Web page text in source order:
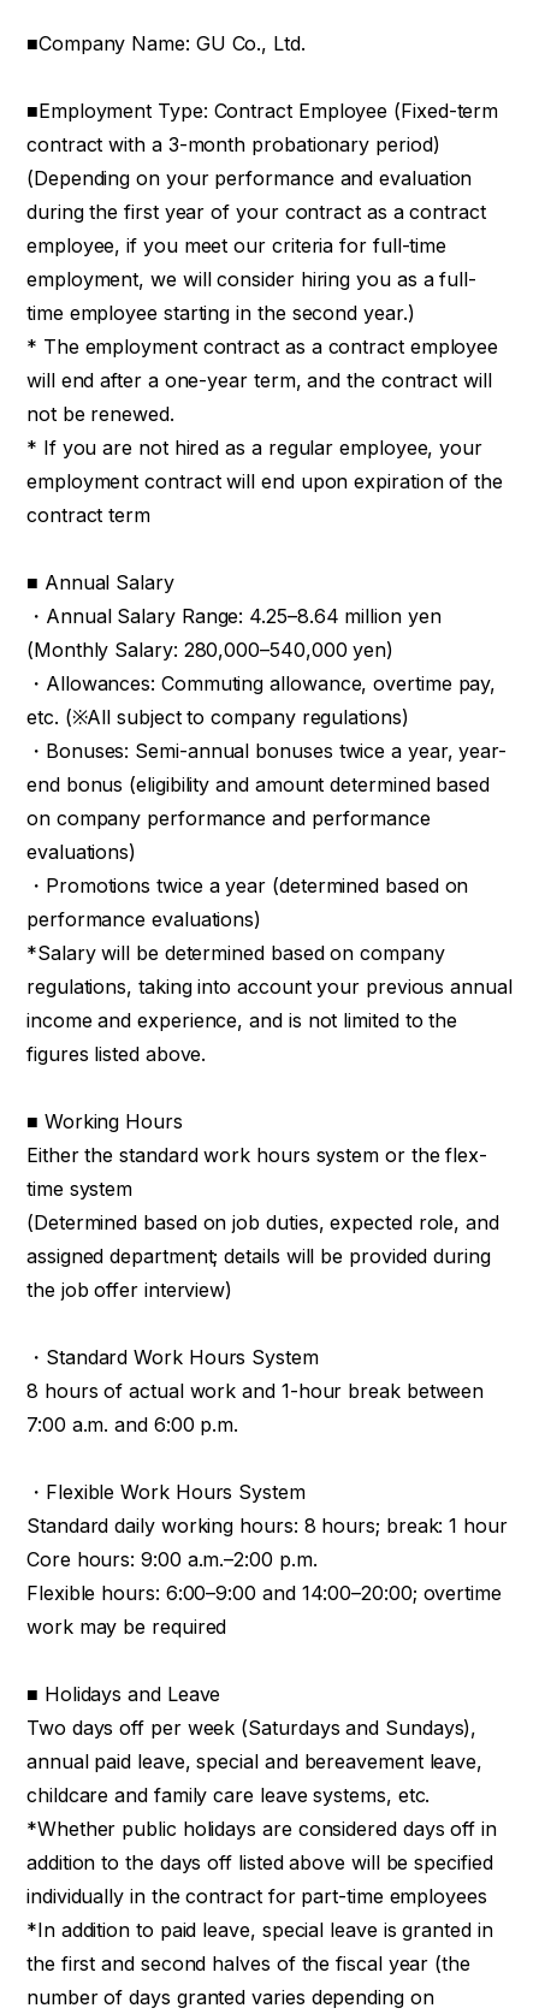
■Company Name: GU Co., Ltd.
■Employment Type: Contract Employee (Fixed-term
contract with a 3-month probationary period)
(Depending on your performance and evaluation
during the first year of your contract as a contract
employee, if you meet our criteria for full-time
employment, we will consider hiring you as a full-
time employee starting in the second year.)
* The employment contract as a contract employee
will end after a one-year term, and the contract will
not be renewed.
* If you are not hired as a regular employee, your
employment contract will end upon expiration of the
contract term
■ Annual Salary
・Annual Salary Range: 4.25–8.64 million yen
(Monthly Salary: 280,000–540,000 yen)
・Allowances: Commuting allowance, overtime pay,
etc. (※All subject to company regulations)
・Bonuses: Semi-annual bonuses twice a year, year-
end bonus (eligibility and amount determined based
on company performance and performance
evaluations)
・Promotions twice a year (determined based on
performance evaluations)
*Salary will be determined based on company
regulations, taking into account your previous annual
income and experience, and is not limited to the
figures listed above.
■ Working Hours
Either the standard work hours system or the flex-
time system
(Determined based on job duties, expected role, and
assigned department; details will be provided during
the job offer interview)
・Standard Work Hours System
8 hours of actual work and 1-hour break between
7:00 a.m. and 6:00 p.m.
・Flexible Work Hours System
Standard daily working hours: 8 hours; break: 1 hour
Core hours: 9:00 a.m.–2:00 p.m.
Flexible hours: 6:00–9:00 and 14:00–20:00; overtime
work may be required
■ Holidays and Leave
Two days off per week (Saturdays and Sundays),
annual paid leave, special and bereavement leave,
childcare and family care leave systems, etc.
*Whether public holidays are considered days off in
addition to the days off listed above will be specified
individually in the contract for part-time employees
*In addition to paid leave, special leave is granted in
the first and second halves of the fiscal year (the
number of days granted varies depending on